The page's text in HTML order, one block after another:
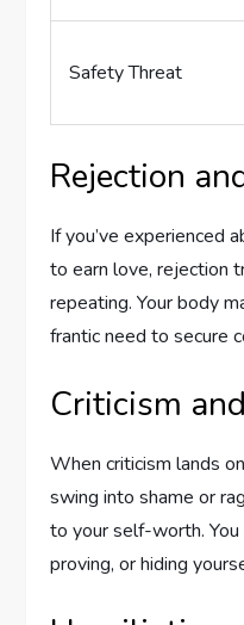
Safety Threat
Rejection
If you’ve experienced
to earn love, rejection
repeating. Your body
frantic need to secure
Criticism
When criticism lands
swing into shame or
to your self-worth.
proving, or hiding